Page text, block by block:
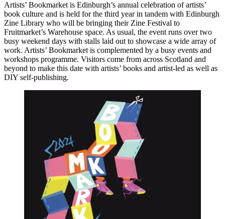
Artists’ Bookmarket is Edinburgh’s annual celebration of artists’
book culture and is held for the third year in tandem with Edinburgh
Zine Library who will be bringing their Zine Festival to
Fruitmarket’s Warehouse space. As usual, the event runs over two
busy weekend days with stalls laid out to showcase a wide array of
work. Artists’ Bookmarket is complemented by a busy events and
workshops programme. Visitors come from across Scotland and
beyond to make this date with artists’ books and artist-led as well as
DIY self-publishing.